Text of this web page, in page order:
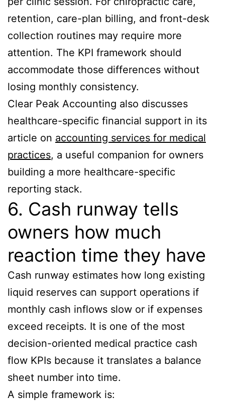
retention, care-plan billing, and front-desk
collection routines may require more
attention. The KPI framework should
accommodate those differences without
losing monthly consistency.
Clear Peak Accounting also discusses
healthcare-specific financial support in its
article on accounting services for medical
practices, a useful companion for owners
building a more healthcare-specific
reporting stack.
6. Cash runway tells
owners how much
reaction time they have
Cash runway estimates how long existing
liquid reserves can support operations if
monthly cash inflows slow or if expenses
exceed receipts. It is one of the most
decision-oriented medical practice cash
flow KPIs because it translates a balance
sheet number into time.
A simple framework is: